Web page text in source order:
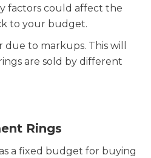
factors could affect the
to your budget.
to markups. This will
are sold by different
Rings
a fixed budget for buying